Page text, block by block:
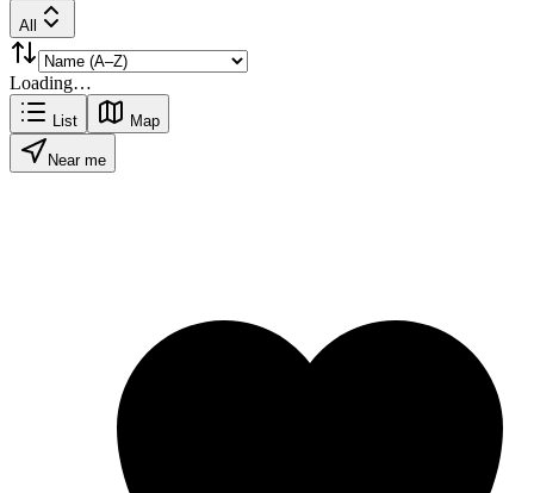
All
Loading…
List Map
Near me